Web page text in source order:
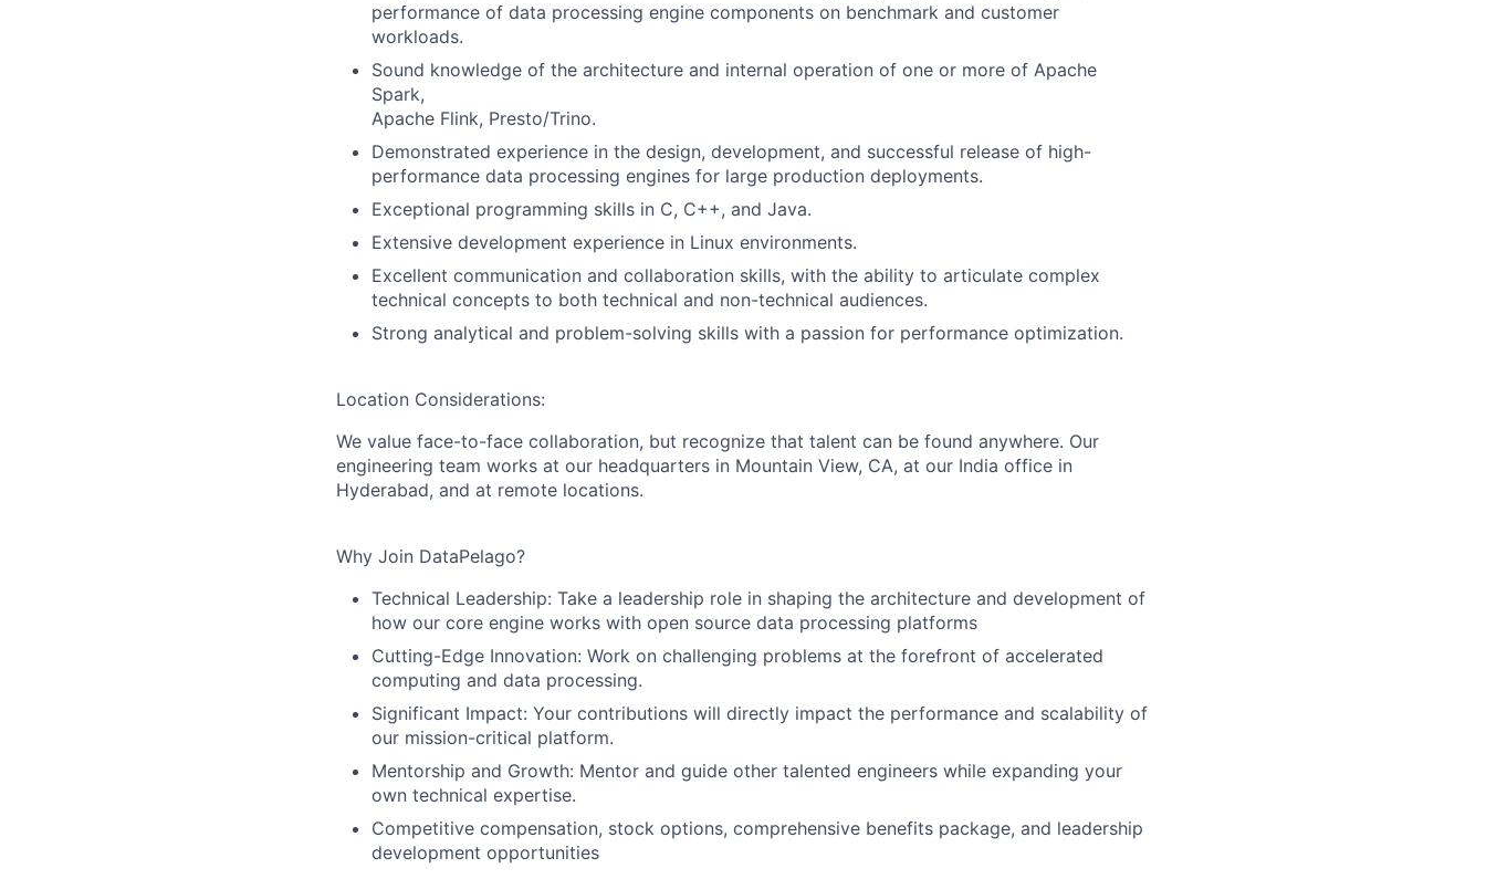
performance of data processing engine components on benchmark and customer
workloads.
Sound knowledge of the architecture and internal operation of one or more of Apache
Spark,
Apache Flink, Presto/Trino.
Demonstrated experience in the design, development, and successful release of high-
performance data processing engines for large production deployments.
Exceptional programming skills in C, C++, and Java.
Extensive development experience in Linux environments.
Excellent communication and collaboration skills, with the ability to articulate complex
technical concepts to both technical and non-technical audiences.
Strong analytical and problem-solving skills with a passion for performance optimization.
Location Considerations:
We value face-to-face collaboration, but recognize that talent can be found anywhere. Our
engineering team works at our headquarters in Mountain View, CA, at our India office in
Hyderabad, and at remote locations.
Why Join DataPelago?
Technical Leadership: Take a leadership role in shaping the architecture and development of
how our core engine works with open source data processing platforms
Cutting-Edge Innovation: Work on challenging problems at the forefront of accelerated
computing and data processing.
Significant Impact: Your contributions will directly impact the performance and scalability of
our mission-critical platform.
Mentorship and Growth: Mentor and guide other talented engineers while expanding your
own technical expertise.
Competitive compensation, stock options, comprehensive benefits package, and leadership
development opportunities